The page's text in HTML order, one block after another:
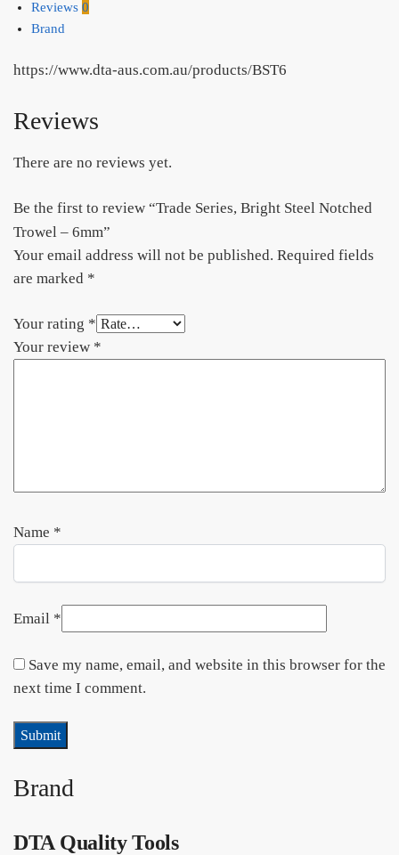
Reviews 0
Brand
https://www.dta-aus.com.au/products/BST6
Reviews
There are no reviews yet.
Be the first to review “Trade Series, Bright Steel Notched
Trowel – 6mm”
Your email address will not be published. Required fields
are marked *
Your rating *
Your review *
Name *
Email *
Save my name, email, and website in this browser for the
next time I comment.
Brand
DTA Quality Tools